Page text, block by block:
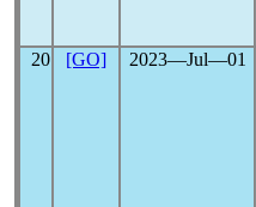
20 [GO] 2023―Jul―01